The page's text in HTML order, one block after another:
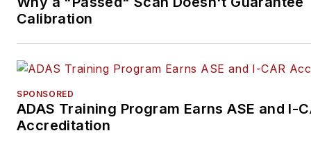
Calibration
SPONSORED
ADAS Training Program Earns ASE and I-
Accreditation